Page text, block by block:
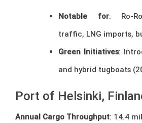
Notable for: Ro-
traffic, LNG imports,
Green Initiatives:
and hybrid tugboats
Port of Helsinki,
Annual Cargo Throughput: 14.4